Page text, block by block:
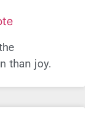
than joy.